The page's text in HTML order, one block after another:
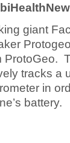
giant
ProtoGeo.
tracks a
in
battery.